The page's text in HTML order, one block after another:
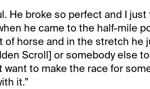
He broke so perfect and I
he came to the half-mile
of horse and in the stretch he
Scroll] or somebody else
want to make the race for
it.”